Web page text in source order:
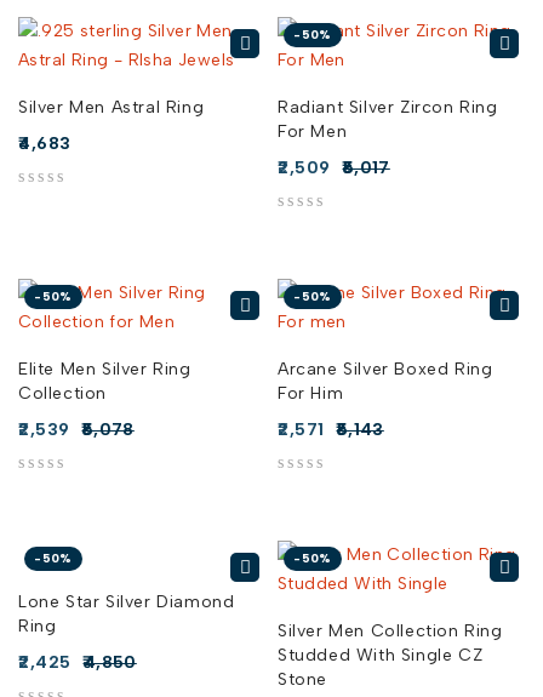
Silver Men Astral Ring
4,683
-50%
Radiant Silver Zircon Ring
For Men
5,017
2,509
-50%
Elite Men Silver Ring
Collection
5,078
2,539
-50%
Arcane Silver Boxed Ring
For Him
5,143
2,571
-50%
Lone Star Silver Diamond
Ring
4,850
2,425
-50%
Silver Men Collection Ring
Studded With Single CZ
Stone